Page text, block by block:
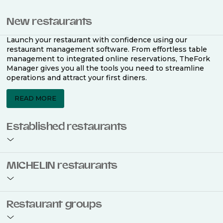
New restaurants
Launch your restaurant with confidence using our
restaurant management software. From effortless table
management to integrated online reservations, TheFork
Manager gives you all the tools you need to streamline
operations and attract your first diners.
READ MORE
Established restaurants
restaurant management software. Easily coordinate
bookings across multiple channels, optimise occupancy
MICHELIN restaurants
use TheFork Manager and be to be bookable on the
MICHELIN Guide app and website. Our tailored restaurant
Restaurant groups